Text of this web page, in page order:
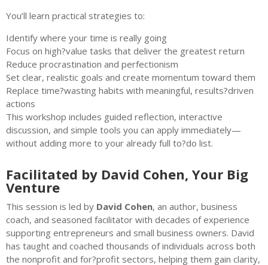
You’ll learn practical strategies to:
Identify where your time is really going
Focus on high?value tasks that deliver the greatest return
Reduce procrastination and perfectionism
Set clear, realistic goals and create momentum toward them
Replace time?wasting habits with meaningful, results?driven
actions
This workshop includes guided reflection, interactive
discussion, and simple tools you can apply immediately—
without adding more to your already full to?do list.
Facilitated by David Cohen, Your Big
Venture
This session is led by David Cohen, an author, business
coach, and seasoned facilitator with decades of experience
supporting entrepreneurs and small business owners. David
has taught and coached thousands of individuals across both
the nonprofit and for?profit sectors, helping them gain clarity,